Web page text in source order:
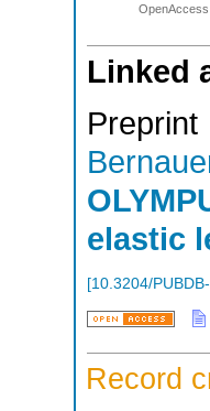
OpenAccess
Linked
Preprint
elastic
[10.3204/
Record